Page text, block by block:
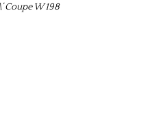
Coupe W 198